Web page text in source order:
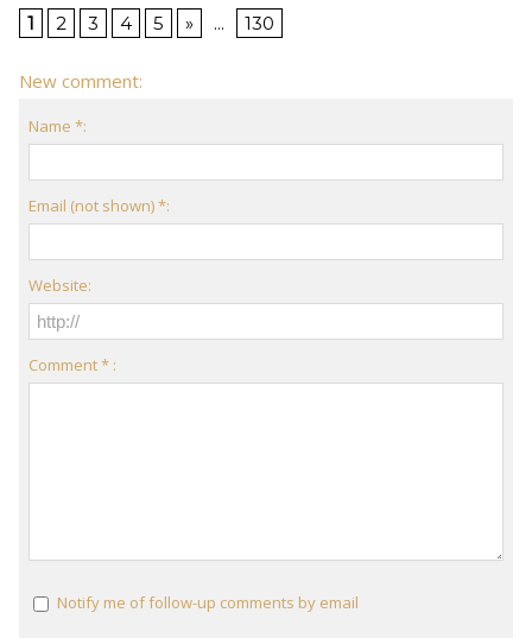
1 2 3 4 5 » ... 130
New comment:
Name *:
Email (not shown) *:
Website:
Comment * :
Notify me of follow-up comments by email